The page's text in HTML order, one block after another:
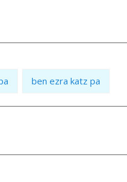
ben ezra katz pa